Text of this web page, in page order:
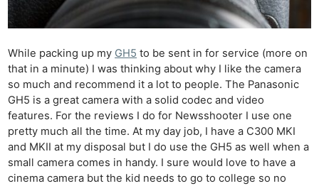
While packing up my GH5 to be sent in for service (more on
that in a minute) I was thinking about why I like the camera
so much and recommend it a lot to people. The Panasonic
GH5 is a great camera with a solid codec and video
features. For the reviews I do for Newsshooter I use one
pretty much all the time. At my day job, I have a C300 MKI
and MKII at my disposal but I do use the GH5 as well when a
small camera comes in handy. I sure would love to have a
cinema camera but the kid needs to go to college so no